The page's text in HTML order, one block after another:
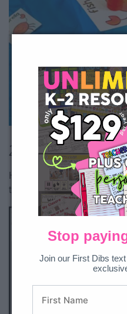
All Access
2. Sequencing Sea
Have students show off their
turtle theme.
Stop
Join our First Dibs